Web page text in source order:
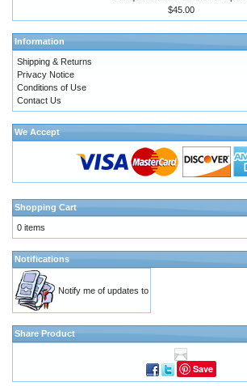
$45.00
Information
Shipping & Returns
Privacy Notice
Conditions of Use
Contact Us
We Accept
Shopping Cart
0 items
Notifications
Notify me of updates to
Share Product
Save